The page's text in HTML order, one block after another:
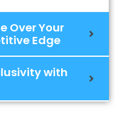
Over Your
Edge
with